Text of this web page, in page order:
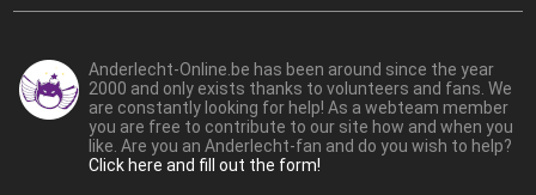
Anderlecht-Online.be has been around since the year
2000 and only exists thanks to volunteers and fans. We
are constantly looking for help! As a webteam member
you are free to contribute to our site how and when you
like. Are you an Anderlecht-fan and do you wish to help?
Click here and fill out the form!